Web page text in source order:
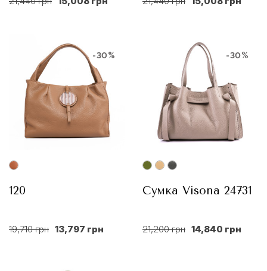
-30%
120
19,710 грн 13,797 грн
-30%
Сумка Visona 24731
21,200 грн 14,840 грн